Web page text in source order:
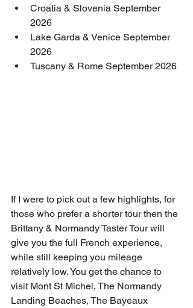
Croatia & Slovenia September
2026
Lake Garda & Venice September
2026
Tuscany & Rome September 2026
If I were to pick out a few highlights, for
those who prefer a shorter tour then the
Brittany & Normandy Taster Tour will
give you the full French experience,
while still keeping you mileage
relatively low. You get the chance to
visit Mont St Michel, The Normandy
Landing Beaches, The Bayeaux